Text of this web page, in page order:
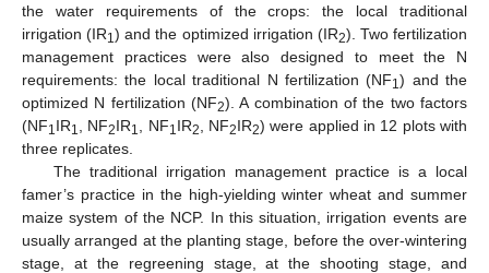
the water requirements of the crops: the local traditional
irrigation (IR1 ) and the optimized irrigation (IR2). Two fertilization
management practices were also designed to meet the N
requirements: the local traditional N fertilization (NF1 ) and the
optimized N fertilization (NF2). A combination of the two factors
(NF1 IR1 , NF2IR1 , NF1 IR2 , NF2IR2) were applied in 12 plots with
three replicates.
The traditional irrigation management practice is a local
famer’s practice in the high-yielding winter wheat and summer
maize system of the NCP. In this situation, irrigation events are
usually arranged at the planting stage, before the over-wintering
stage, at the regreening stage, at the shooting stage, and